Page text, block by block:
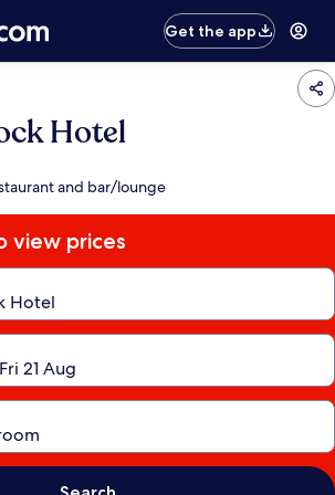
Get the app
Hotel
and bar/lounge
view prices